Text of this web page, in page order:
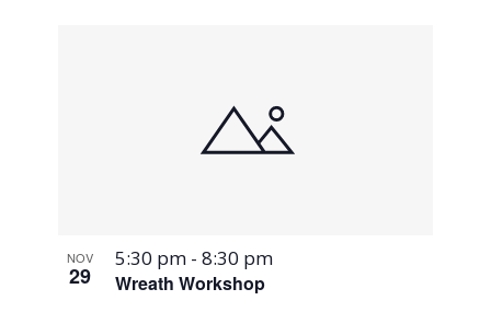
NOV
29 Wreath Workshop
5:30 pm -8:30 pm